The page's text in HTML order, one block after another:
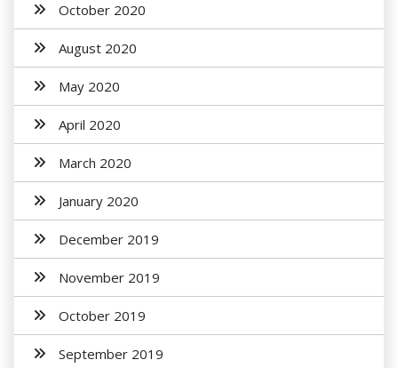
October 2020
August 2020
May 2020
April 2020
March 2020
January 2020
December 2019
November 2019
October 2019
September 2019